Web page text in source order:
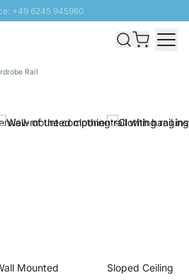
+49 6245 945960
- Shipping over € 100
Up to 20% discount
Rail
Mounted Sloped Ceiling